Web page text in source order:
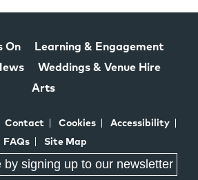
On
Learning & Engagement
Weddings & Venue Hire
Arts
Contact Cookies
Accessibility
FAQs
Site Map
by signing up to our newsletter